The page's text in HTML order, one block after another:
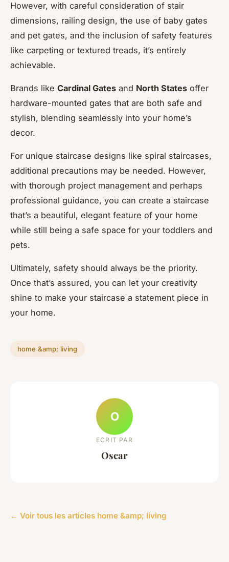
However, with careful consideration of stair
dimensions, railing design, the use of baby gates
and pet gates, and the inclusion of safety features
like carpeting or textured treads, it’s entirely
achievable.
Brands like Cardinal Gates and North States offer
hardware-mounted gates that are both safe and
stylish, blending seamlessly into your home’s
decor.
For unique staircase designs like spiral staircases,
additional precautions may be needed. However,
with thorough project management and perhaps
professional guidance, you can create a staircase
that’s a beautiful, elegant feature of your home
while still being a safe space for your toddlers and
pets.
Ultimately, safety should always be the priority.
Once that’s assured, you can let your creativity
shine to make your staircase a statement piece in
your home.
home &amp; living
O
ECRIT PAR
Oscar
← Voir tous les articles home &amp; living